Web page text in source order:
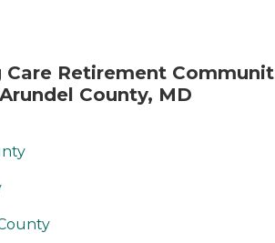
Care Retirement
County, MD